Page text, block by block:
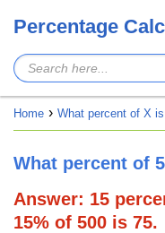
Percentage
Home What percent of X
What percent of
Answer: 15
15% of 500 is 75.